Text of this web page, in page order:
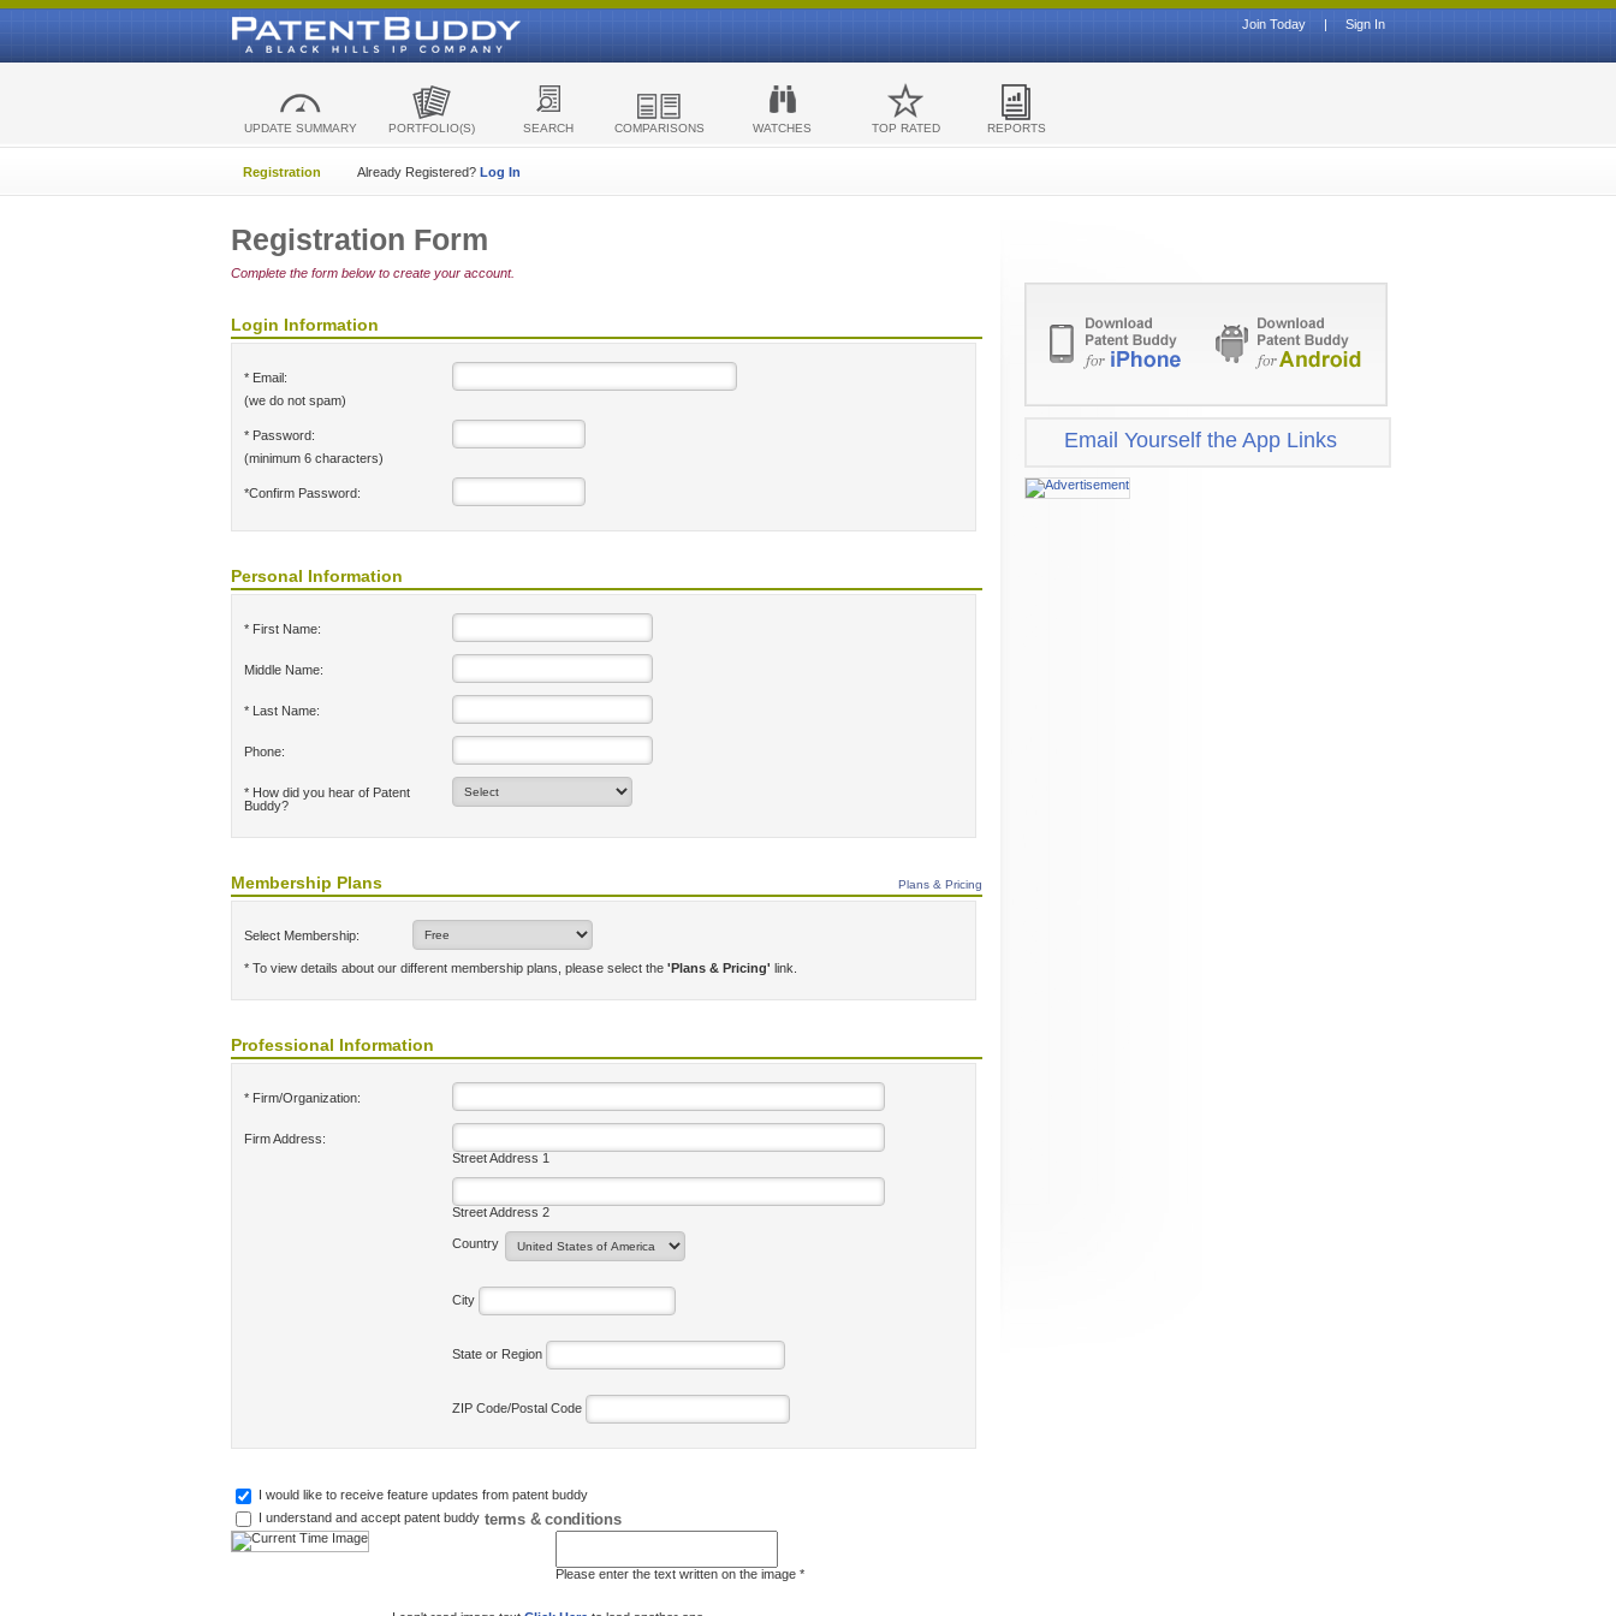
Sign In
|
Join Today
UPDATE SUMMARY PORTFOLIO(S) SEARCH COMPARISONS WATCHES TOP RATED REPORTS
Registration Already Registered? Log In
Registration Form
Complete the form below to create your account.
Login Information
* Email:
(we do not spam)
* Password:
(minimum 6 characters)
*Confirm Password:
Personal Information
* First Name:
Middle Name:
* Last Name:
Phone:
* How did you hear of Patent
Buddy?
Membership Plans Plans & Pricing
Select Membership:
* To view details about our different membership plans, please select the 'Plans & Pricing' link.
Professional Information
* Firm/Organization:
Firm Address:
Street Address 1
Street Address 2
Country
City
State or Region
ZIP Code/Postal Code
I would like to receive feature updates from patent buddy
I understand and accept patent buddy terms & conditions
Please enter the text written on the image *
Email Yourself the App Links